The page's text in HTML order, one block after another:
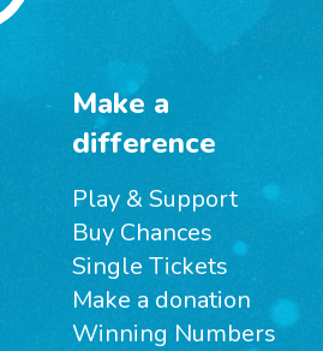
Make a
difference
Play & Support
Buy Chances
Single Tickets
Make a donation
Winning Numbers